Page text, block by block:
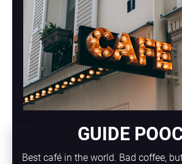
GUIDE
Best café in the world. Bad coffee,